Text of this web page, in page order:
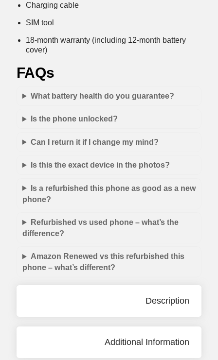
Charging cable
SIM tool
18-month warranty (including 12-month battery
cover)
FAQs
What battery health do you guarantee?
Is the phone unlocked?
Can I return it if I change my mind?
Is this the exact device in the photos?
Is a refurbished this phone as good as a new
phone?
Refurbished vs used phone – what’s the
difference?
Amazon Renewed vs this refurbished this
phone – what’s different?
Description
Additional Information